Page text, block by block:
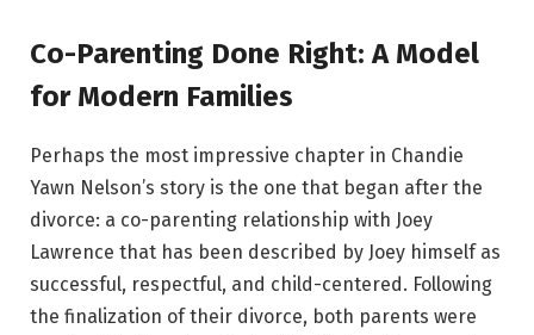
Co-Parenting Done Right: A Model
for Modern Families
Perhaps the most impressive chapter in Chandie
Yawn Nelson’s story is the one that began after the
divorce: a co-parenting relationship with Joey
Lawrence that has been described by Joey himself as
successful, respectful, and child-centered. Following
the finalization of their divorce, both parents were